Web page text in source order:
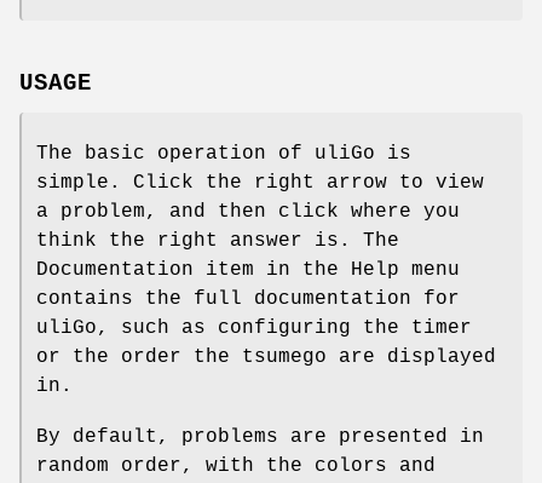
USAGE
The basic operation of uliGo is
simple. Click the right arrow to view
a problem, and then click where you
think the right answer is. The
Documentation item in the Help menu
contains the full documentation for
uliGo, such as configuring the timer
or the order the tsumego are displayed
in.
By default, problems are presented in
random order, with the colors and